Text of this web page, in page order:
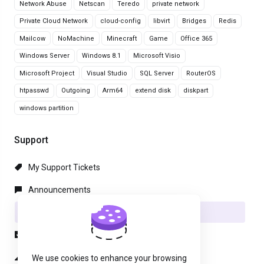
Network Abuse Netscan Teredo private network
Private Cloud Network cloud-config libvirt Bridges Redis
Mailcow NoMachine Minecraft Game Office 365
Windows Server Windows 8.1 Microsoft Visio
Microsoft Project Visual Studio SQL Server RouterOS
htpasswd Outgoing Arm64 extend disk diskpart
windows partition
Support
My Support Tickets
Announcements
Knowledgebase
Network Status
We use cookies to enhance your browsing